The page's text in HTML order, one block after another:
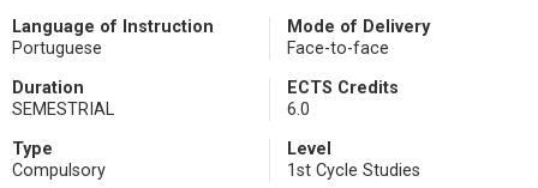
Language of Instruction
Portuguese
Mode of Delivery
Face-to-face
Duration
SEMESTRIAL
ECTS Credits
6.0
Type
Compulsory
Level
1st Cycle Studies